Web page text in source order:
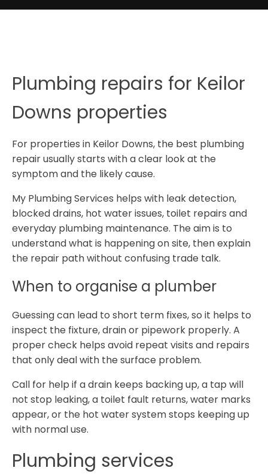
Plumbing repairs for Keilor
Downs properties
For properties in Keilor Downs, the best plumbing
repair usually starts with a clear look at the
symptom and the likely cause.
My Plumbing Services helps with leak detection,
blocked drains, hot water issues, toilet repairs and
everyday plumbing maintenance. The aim is to
understand what is happening on site, then explain
the repair path without confusing trade talk.
When to organise a plumber
Guessing can lead to short term fixes, so it helps to
inspect the fixture, drain or pipework properly. A
proper check helps avoid repeat visits and repairs
that only deal with the surface problem.
Call for help if a drain keeps backing up, a tap will
not stop leaking, a toilet fault returns, water marks
appear, or the hot water system stops keeping up
with normal use.
Plumbing services